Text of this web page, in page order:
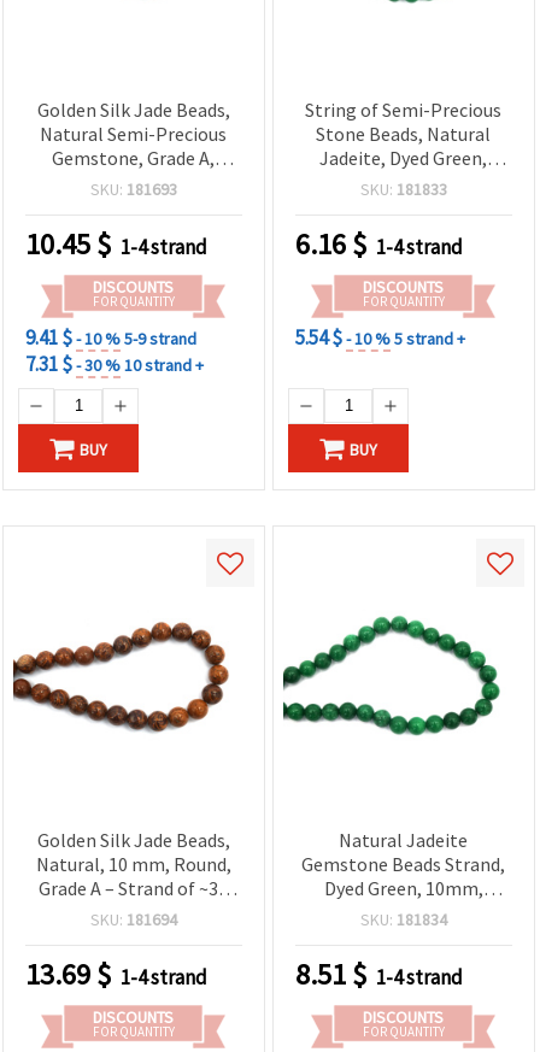
Golden Silk Jade Beads,
Natural Semi-Precious
Gemstone, Grade A,
Round 8 mm, Strand ~ 45
Bracelets, Necklaces &
DIY Crafts
SKU: 181693
10.45$ 1-4 strand
DISCOUNTS
FOR QUANTITY
9.41 $- 10 %5-9 strand
7.31 $- 30 %10 strand +
BUY
String of Semi-Precious
Stone Beads, Natural
Jadeite, Dyed Green,
Round, 8 mm ~ 47 pcs
SKU: 181833
6.16$ 1-4 strand
DISCOUNTS
FOR QUANTITY
5.54 $- 10 %5 strand +
BUY
Golden Silk Jade Beads,
Natural, 10 mm, Round,
Grade A – Strand of ~36
pcs; Semi-Precious
Making
SKU: 181694
13.69$ 1-4 strand
DISCOUNTS
FOR QUANTITY
Natural Jadeite
Gemstone Beads Strand,
Dyed Green, 10mm,
Round, Approx. 37 Pcs –
Stone Beads for DIY
Jewelry Making, Bracelets
& Necklaces
SKU: 181834
8.51$ 1-4 strand
DISCOUNTS
FOR QUANTITY